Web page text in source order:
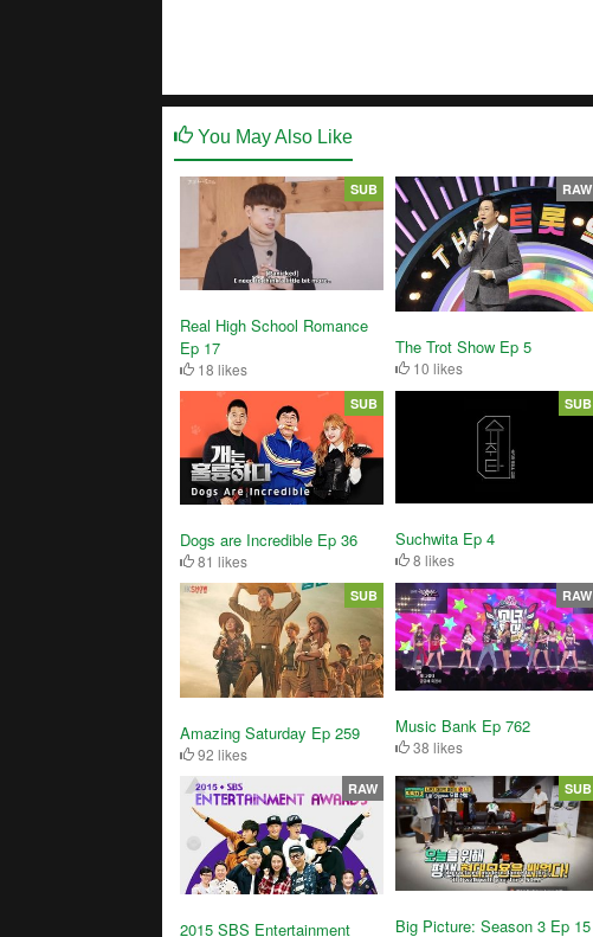
You May Also Like
Real High School Romance
Ep 17
18 likes
SUB
The Trot Show Ep 5
10 likes
RAW
Dogs are Incredible Ep 36
81 likes
SUB
Suchwita Ep 4
8 likes
SUB
Amazing Saturday Ep 259
92 likes
SUB
Music Bank Ep 762
38 likes
RAW
2015 SBS Entertainment
RAW
Big Picture: Season 3 Ep 15
SUB